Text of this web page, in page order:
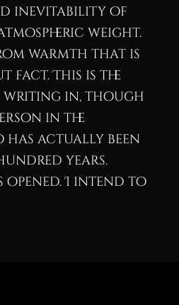
inevitability of
weight.
warmth that is
fact. This is the
in, though
in the
actually been
years.
opened. I intend to